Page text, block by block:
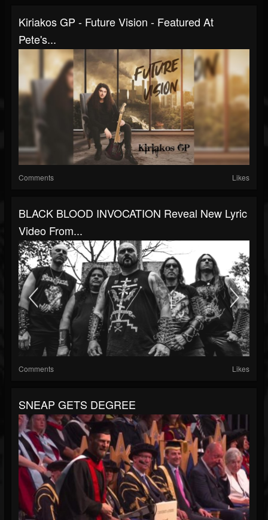
Kiriakos GP - Future Vision - Featured At
Pete's...
Comments Likes
BLACK BLOOD INVOCATION Reveal New Lyric
Video From...
Comments Likes
SNEAP GETS DEGREE